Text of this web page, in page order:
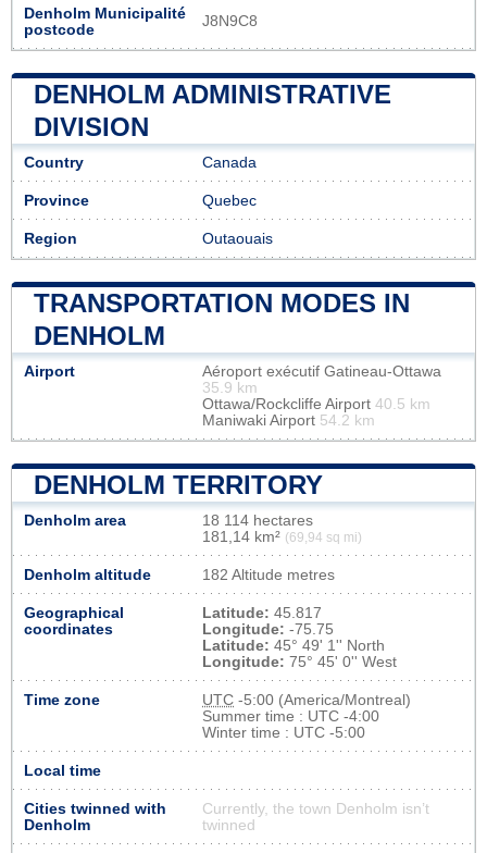
Denholm Municipalité
postcode
J8N9C8
DENHOLM ADMINISTRATIVE
DIVISION
Country Canada
Province Quebec
Region Outaouais
TRANSPORTATION MODES IN
DENHOLM
Airport
Aéroport exécutif Gatineau-Ottawa
35.9 km
Ottawa/Rockcliffe Airport 40.5 km
Maniwaki Airport 54.2 km
DENHOLM TERRITORY
Denholm area
18 114 hectares
181,14 km² (69,94 sq mi)
Denholm altitude 182 Altitude metres
Geographical
coordinates
Latitude: 45.817
Longitude: -75.75
Latitude: 45° 49' 1'' North
Longitude: 75° 45' 0'' West
Time zone UTC -5:00 (America/Montreal)
Summer time : UTC -4:00
Winter time : UTC -5:00
Local time
Cities twinned with
Denholm
Currently, the town Denholm isn’t
twinned